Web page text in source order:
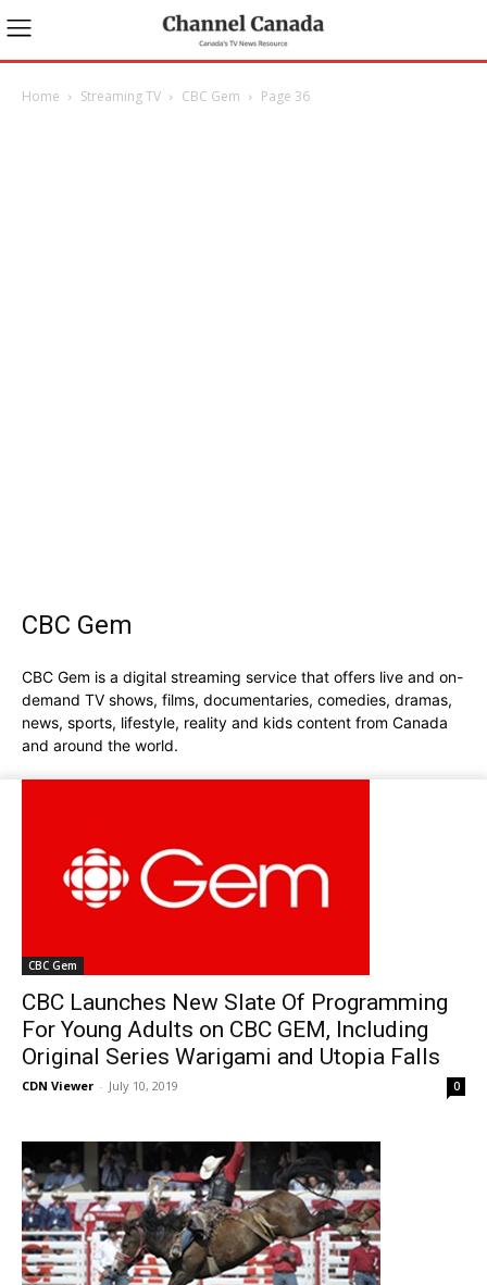
Home Streaming TV CBC Gem Page 36
CBC Gem
CBC Gem is a digital streaming service that offers live and on-
demand TV shows, films, documentaries, comedies, dramas,
news, sports, lifestyle, reality and kids content from Canada
and around the world.
CBC Gem
CBC Launches New Slate Of Programming
For Young Adults on CBC GEM, Including
Original Series Warigami and Utopia Falls
CDN Viewer - July 10, 2019 0